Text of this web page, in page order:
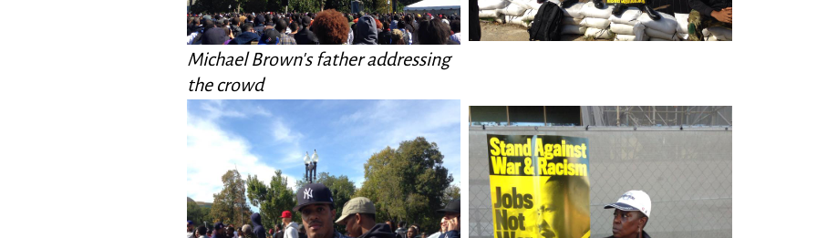
Michael Brown's father addressing
the crowd